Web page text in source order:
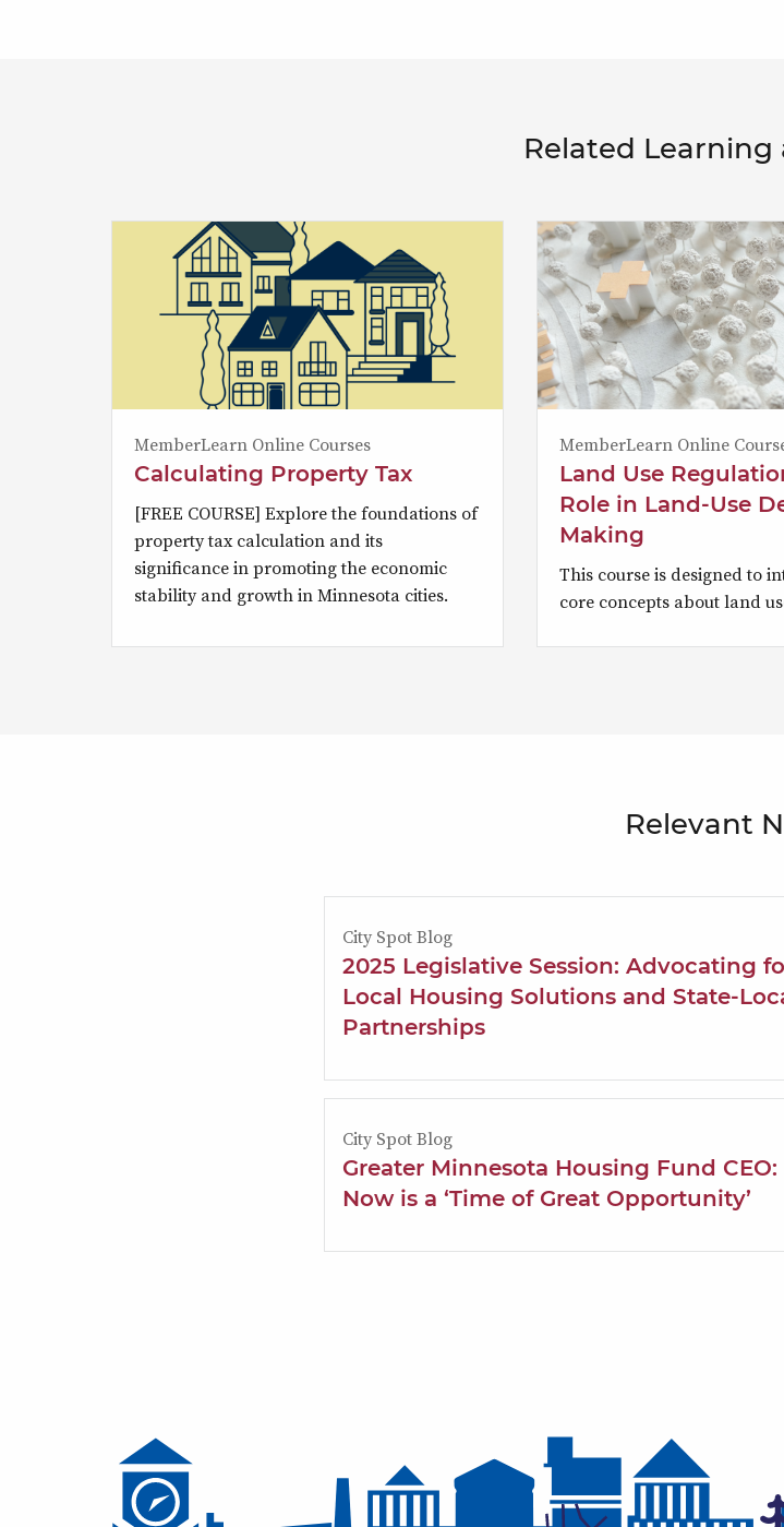
Related Learning
MemberLearn Online Courses
Calculating Property Tax
[FREE COURSE] Explore the foundations of
property tax calculation and its
significance in promoting the economic
stability and growth in Minnesota cities.
MemberLearn Online
Land Use
Role in Land-Use
Making
This course is designed to
core concepts about land
Relevant
City Spot Blog
2025 Legislative Session: Advocating
Local Housing Solutions and State-
Partnerships
City Spot Blog
Greater Minnesota Housing Fund CEO:
Now is a ‘Time of Great Opportunity’